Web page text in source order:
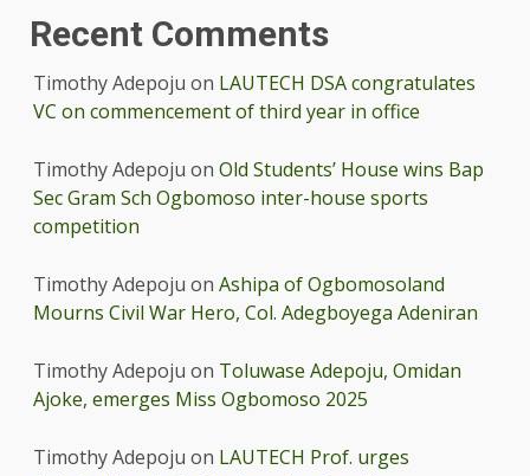
Recent Comments
Timothy Adepoju on LAUTECH DSA congratulates
VC on commencement of third year in office
Timothy Adepoju on Old Students’ House wins Bap
Sec Gram Sch Ogbomoso inter-house sports
competition
Timothy Adepoju on Ashipa of Ogbomosoland
Mourns Civil War Hero, Col. Adegboyega Adeniran
Timothy Adepoju on Toluwase Adepoju, Omidan
Ajoke, emerges Miss Ogbomoso 2025
Timothy Adepoju on LAUTECH Prof. urges